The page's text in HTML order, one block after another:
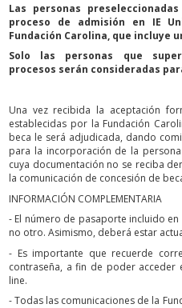
Las personas
proceso de admisión en IE
Fundación Carolina, que incluye
Solo las personas que
procesos serán consideradas
Una vez recibida la aceptación
establecidas por la Fundación
beca le será adjudicada, dando
para la incorporación de la
cuya documentación no se reciba
la comunicación de concesión de
INFORMACIÓN COMPLEMENTARIA
- El número de pasaporte incluido
no otro. Asimismo, deberá estar
- Es importante que recuerde
contraseña, a fin de poder
line.
- Todas las comunicaciones de la